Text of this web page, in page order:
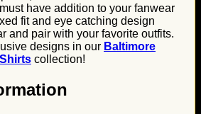
have addition to your fanwear
fit and eye catching design
and pair with your favorite outfits.
designs in our Baltimore
collection!